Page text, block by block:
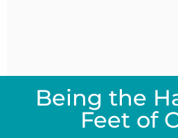
Being the
Feet of